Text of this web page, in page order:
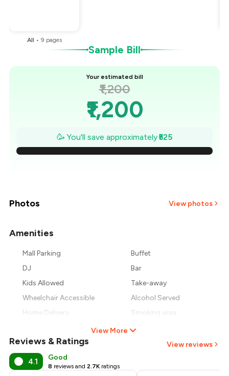
All •9 pages
Sample Bill
Your estimated bill
₹1,200
₹1,200
₹1,125
₹1,050
₹750
₹675
🥳 You'll save approximately₹525
Photos View photos
Amenities
Mall Parking
Buffet
DJ
Bar
Kids Allowed
Take-away
Wheelchair Accessible
Alcohol Served
Home Delivery
Smoking area
View More
Reviews & Ratings View reviews
4.1 Good
8 reviews and 2.7K ratings